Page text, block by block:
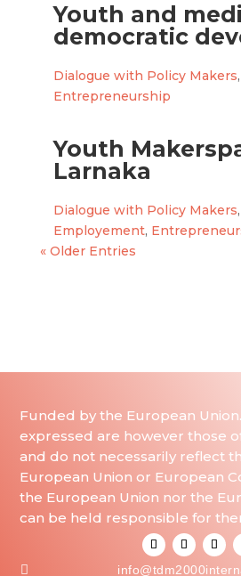
Youth and
democratic
Dialogue with Policy Makers,
Entrepreneurship
Youth
Larnaka
Dialogue with Policy Makers,
Employement,
« Older Entries
Funded by the European Union.
expressed are however those
and do not necessarily reflect
European Union or European
the European Union nor the
can be held responsible for
